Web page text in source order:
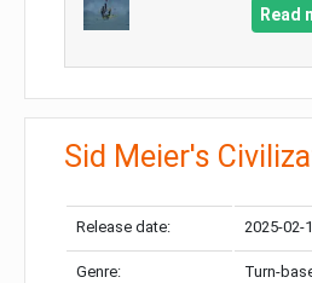
Read
Sid Meier's
Release date: 2025-02-
Genre: Turn-